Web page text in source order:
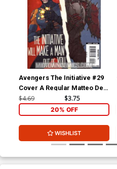
Avengers The Initiative #29
Cover A Regular Matteo De
Longis Cover
$4.69 $3.75
20% OFF
WISHLIST